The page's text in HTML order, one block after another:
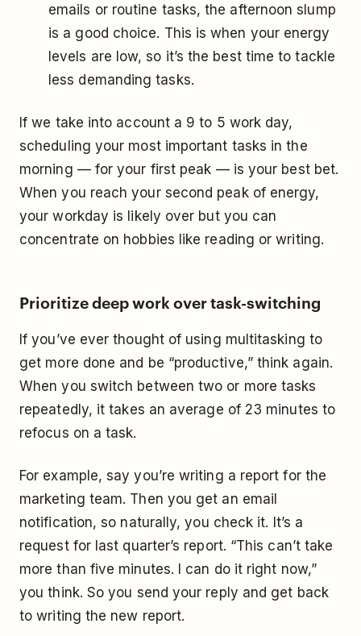
emails or routine tasks, the afternoon slump
is a good choice. This is when your energy
levels are low, so it’s the best time to tackle
less demanding tasks.
If we take into account a 9 to 5 work day,
scheduling your most important tasks in the
morning — for your first peak — is your best bet.
When you reach your second peak of energy,
your workday is likely over but you can
concentrate on hobbies like reading or writing.
Prioritize deep work over task-switching
If you’ve ever thought of using multitasking to
get more done and be “productive,” think again.
When you switch between two or more tasks
repeatedly, it takes an average of 23 minutes to
refocus on a task.
For example, say you’re writing a report for the
marketing team. Then you get an email
notification, so naturally, you check it. It’s a
request for last quarter’s report. “This can’t take
more than five minutes. I can do it right now,”
you think. So you send your reply and get back
to writing the new report.